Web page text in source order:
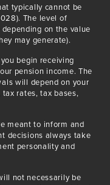
typically cannot be
The level of
on the value
may generate).
begin receiving
pension income. The
will depend on your
rates, tax bases,
meant to inform and
decisions always take
personality and
not necessarily be